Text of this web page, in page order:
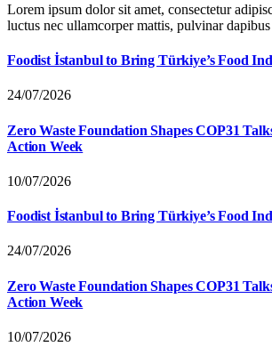
Lorem ipsum dolor sit amet, consectetur
luctus nec ullamcorper mattis, pulvinar
Foodist İstanbul to Bring Türkiye’s Food
24/07/2026
Zero Waste Foundation Shapes COP31
Action Week
10/07/2026
Foodist İstanbul to Bring Türkiye’s Food
24/07/2026
Zero Waste Foundation Shapes COP31
Action Week
10/07/2026